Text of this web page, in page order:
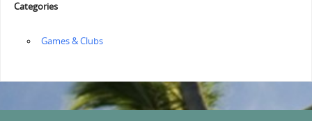
Categories
‏‏‎ ‎Games & Clubs